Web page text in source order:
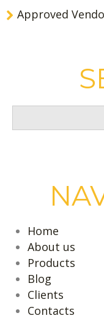
Approved
Home
About us
Products
Blog
Clients
Contacts